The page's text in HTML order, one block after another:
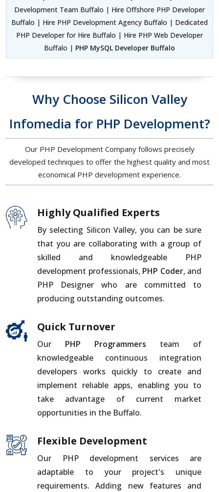
Development Team Buffalo | Hire Offshore PHP Developer
Buffalo | Hire PHP Development Agency Buffalo | Dedicated
PHP Developer for Hire Buffalo | Hire PHP Web Developer
Buffalo | PHP MySQL Developer Buffalo
Why Choose Silicon Valley
Infomedia for PHP Development?
Our PHP Development Company follows precisely
developed techniques to offer the highest quality and most
economical PHP development experience.
Highly Qualified Experts
By selecting Silicon Valley, you can be sure
that you are collaborating with a group of
skilled and knowledgeable PHP
development professionals, PHP Coder, and
PHP Designer who are committed to
producing outstanding outcomes.
Quick Turnover
Our PHP Programmers team of
knowledgeable continuous integration
developers works quickly to create and
implement reliable apps, enabling you to
take advantage of current market
opportunities in the Buffalo.
Flexible Development
Our PHP development services are
adaptable to your project's unique
requirements. Adding new features and